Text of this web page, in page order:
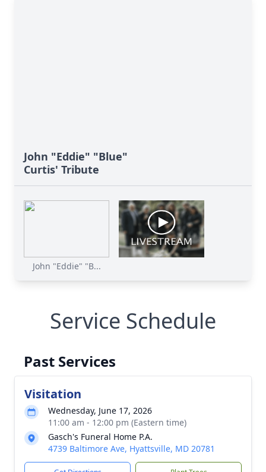
John "Eddie" "Blue"
Curtis' Tribute
John "Eddie" "B...
Service Schedule
Past Services
Visitation
Wednesday, June 17, 2026
11:00 am - 12:00 pm (Eastern time)
Gasch's Funeral Home P.A.
4739 Baltimore Ave, Hyattsville, MD 20781